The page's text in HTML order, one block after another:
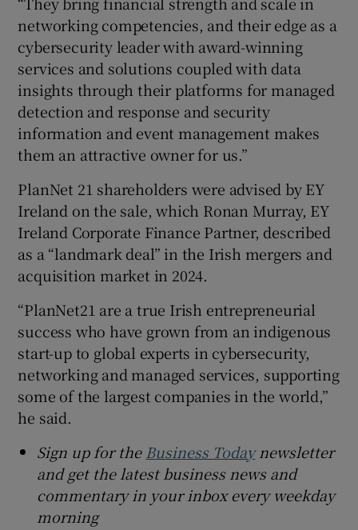
networking competencies, and their edge as a
cybersecurity leader with award-winning
services and solutions coupled with data
insights through their platforms for managed
detection and response and security
information and event management makes
them an attractive owner for us.”
PlanNet 21 shareholders were advised by EY
Ireland on the sale, which Ronan Murray, EY
Ireland Corporate Finance Partner, described
as a “landmark deal” in the Irish mergers and
acquisition market in 2024.
“PlanNet21 are a true Irish entrepreneurial
success who have grown from an indigenous
start-up to global experts in cybersecurity,
networking and managed services, supporting
some of the largest companies in the world,”
he said.
Sign up for the Business Todaynewsletter
and get the latest business news and
commentary in your inbox every weekday
morning